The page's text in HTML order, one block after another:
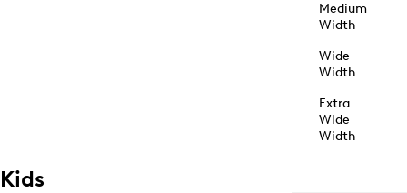
Medium
Width
Wide
Width
Extra
Wide
Width
Kids